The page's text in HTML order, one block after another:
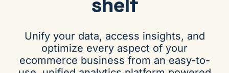
Unify your data, access insights, and
optimize every aspect of your
ecommerce business from an easy-to-